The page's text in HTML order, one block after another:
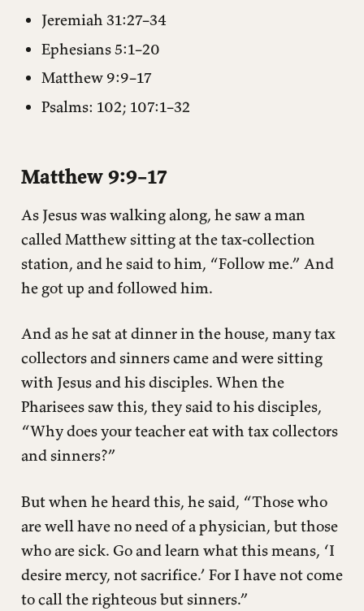
Questions for reflection
Jeremiah 31:27–34
Ephesians 5:1–20
Matthew 9:9–17
Psalms: 102; 107:1–32
Matthew 9:9–17
As Jesus was walking along, he saw a man
called Matthew sitting at the tax-collection
station, and he said to him, “Follow me.” And
he got up and followed him.
And as he sat at dinner in the house, many tax
collectors and sinners came and were sitting
with Jesus and his disciples. When the
Pharisees saw this, they said to his disciples,
“Why does your teacher eat with tax collectors
and sinners?”
But when he heard this, he said, “Those who
are well have no need of a physician, but those
who are sick. Go and learn what this means, ‘I
desire mercy, not sacrifice.’ For I have not come
to call the righteous but sinners.”